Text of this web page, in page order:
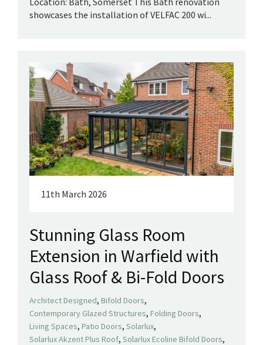
showcases the installation of VELFAC 200 wi...
11th March 2026
Stunning Glass Room
Extension in Warfield with
Glass Roof & Bi-Fold Doors
Architect Designed, Bifold Doors,
Contemporary Glazed Structures, Folding Doors,
Living Spaces, Patio Doors, Solarlux,
Solarlux Akzent Plus Roof, Solarlux Ecoline Bifold Doors,